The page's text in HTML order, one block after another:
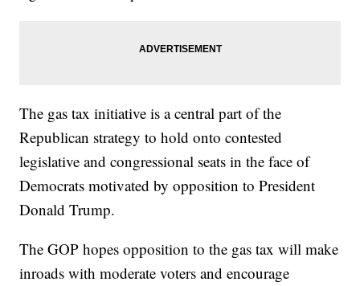
The gas tax initiative is a central part of the
Republican strategy to hold onto contested
legislative and congressional seats in the face of
Democrats motivated by opposition to President
Donald Trump.
The GOP hopes opposition to the gas tax will make
inroads with moderate voters and encourage